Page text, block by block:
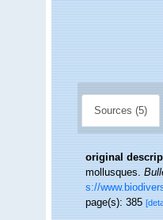
Sources (5)
original
mollusques.
s://
page(s): 385